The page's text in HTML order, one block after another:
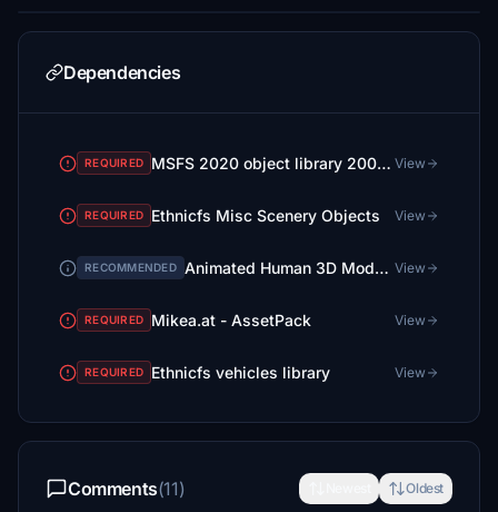
Dependencies
REQUIRED MSFS 2020 object library 200+ models - towers hangars to cones v14-11 UPDATE View
REQUIRED Ethnicfs Misc Scenery Objects View
RECOMMENDED Animated Human 3D Models Library View
REQUIRED Mikea.at - AssetPack View
REQUIRED Ethnicfs vehicles library View
Comments(11) Oldest